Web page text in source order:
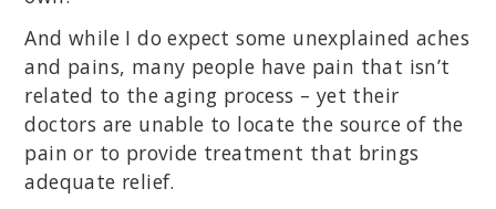
And while I do expect some unexplained aches
and pains, many people have pain that isn’t
related to the aging process – yet their
doctors are unable to locate the source of the
pain or to provide treatment that brings
adequate relief.